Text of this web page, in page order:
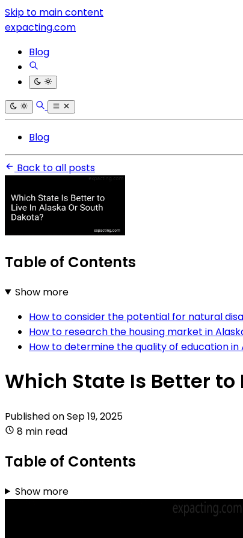
Skip to main content
expacting.com
Blog
Blog
Back to all posts
Table of Contents
Show more
How to consider the potential for natural
How to research the housing market in
How to determine the quality of education in
Which State Is Better to
Published onSep 19, 2025
8 min read
Table of Contents
Show more